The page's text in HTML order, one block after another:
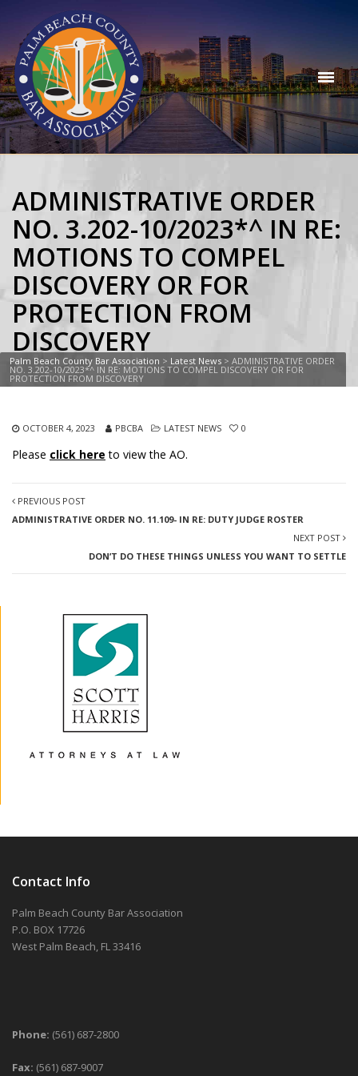
ADMINISTRATIVE ORDER
NO. 3.202-10/2023*^ IN RE:
MOTIONS TO COMPEL
DISCOVERY OR FOR
PROTECTION FROM
DISCOVERY
Palm Beach County Bar Association > Latest News > ADMINISTRATIVE ORDER
NO. 3.202-10/2023*^ IN RE: MOTIONS TO COMPEL DISCOVERY OR FOR
PROTECTION FROM DISCOVERY
OCTOBER 4, 2023 PBCBA LATEST NEWS 0
Please click here to view the AO.
PREVIOUS POST
ADMINISTRATIVE ORDER NO. 11.109- IN RE: DUTY JUDGE ROSTER
NEXT POST
DON’T DO THESE THINGS UNLESS YOU WANT TO SETTLE
Contact Info
Palm Beach County Bar Association
P.O. BOX 17726
West Palm Beach, FL 33416
Phone: (561) 687-2800
Fax: (561) 687-9007